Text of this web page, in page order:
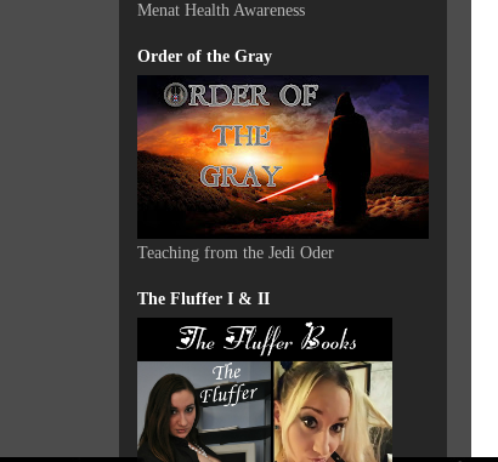
Menat Health Awareness
Order of the Gray
Teaching from the Jedi Oder
The Fluffer I & II